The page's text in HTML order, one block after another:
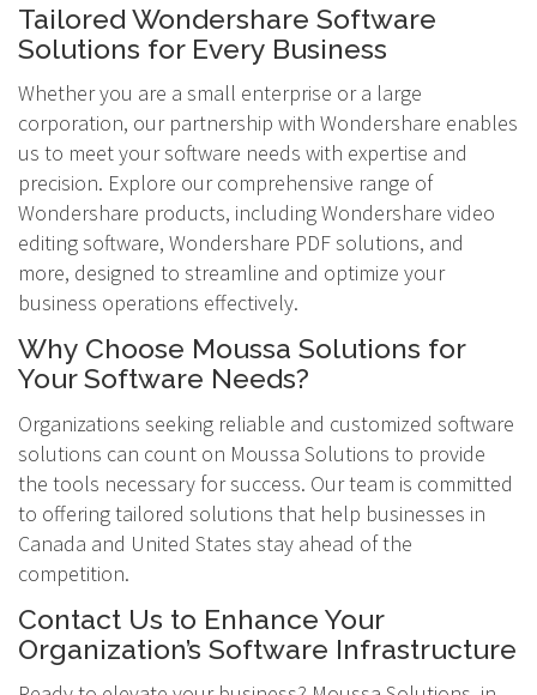
Tailored Wondershare Software
Solutions for Every Business
Whether you are a small enterprise or a large
corporation, our partnership with Wondershare enables
us to meet your software needs with expertise and
precision. Explore our comprehensive range of
Wondershare products, including Wondershare video
editing software, Wondershare PDF solutions, and
more, designed to streamline and optimize your
business operations effectively.
Why Choose Moussa Solutions for
Your Software Needs?
Organizations seeking reliable and customized software
solutions can count on Moussa Solutions to provide
the tools necessary for success. Our team is committed
to offering tailored solutions that help businesses in
Canada and United States stay ahead of the
competition.
Contact Us to Enhance Your
Organization’s Software Infrastructure